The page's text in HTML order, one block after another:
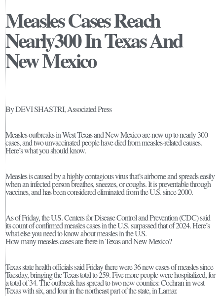
Measles Cases Reach
Nearly300 In Texas And
New Mexico
By DEVI SHASTRI, Associated Press
Measles outbreaks in West Texas and New Mexico are now up to nearly 300
cases, and two unvaccinated people have died from measles-related causes.
Here’s what you should know.
Measles is caused by a highly contagious virus that’s airborne and spreads easily
when an infected person breathes, sneezes, or coughs. It is preventable through
vaccines, and has been considered eliminated from the U.S. since 2000.
As of Friday, the U.S. Centers for Disease Control and Prevention (CDC) said
its count of confirmed measles cases in the U.S. surpassed that of 2024. Here’s
what else you need to know about measles in the U.S.
How many measles cases are there in Texas and New Mexico?
Texas state health officials said Friday there were 36 new cases of measles since
Tuesday, bringing the Texas total to 259. Five more people were hospitalized, for
a total of 34. The outbreak has spread to two new counties: Cochran in west
Texas with six, and four in the northeast part of the state, in Lamar.